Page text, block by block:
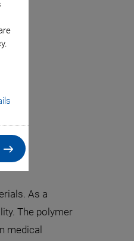
As a
The polymer
medical